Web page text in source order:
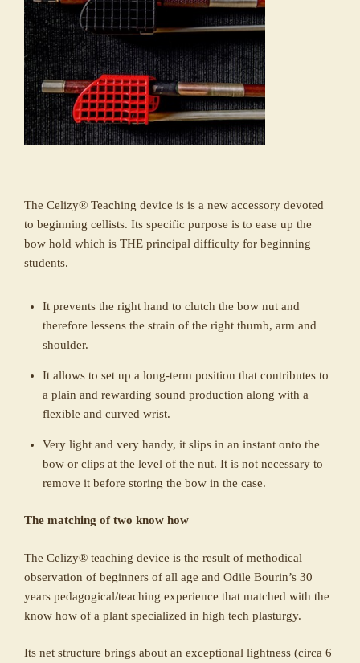
The Celizy® Teaching device is is a new accessory devoted
to beginning cellists. Its specific purpose is to ease up the
bow hold which is THE principal difficulty for beginning
students.
It prevents the right hand to clutch the bow nut and
therefore lessens the strain of the right thumb, arm and
shoulder.
It allows to set up a long-term position that contributes to
a plain and rewarding sound production along with a
flexible and curved wrist.
Very light and very handy, it slips in an instant onto the
bow or clips at the level of the nut. It is not necessary to
remove it before storing the bow in the case.
The matching of two know how
The Celizy® teaching device is the result of methodical
observation of beginners of all age and Odile Bourin’s 30
years pedagogical/teaching experience that matched with the
know how of a plant specialized in high tech plasturgy.
Its net structure brings about an exceptional lightness (circa 6